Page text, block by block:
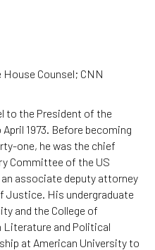
Counsel; CNN
to the President of the
1973. Before becoming
one, he was the chief
Committee of the US
associate deputy attorney
Justice. His undergraduate
and the College of
Literature and Political
at American University to